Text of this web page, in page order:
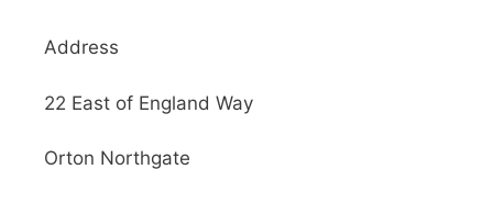
Address
22 East of England Way
Orton Northgate